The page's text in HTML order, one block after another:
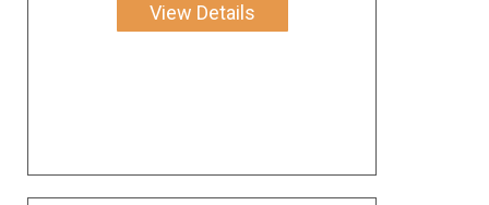
View Details